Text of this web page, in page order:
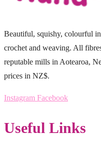
Beautiful, squishy, colourful
crochet and weaving. All
reputable mills in Aotearoa,
prices in NZ$.
Instagram Facebook
Useful Links